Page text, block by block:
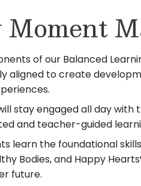
of our Balanced
aligned to create
stay engaged all day with
and teacher-guided
learn the foundational
Bodies, and Happy
future.